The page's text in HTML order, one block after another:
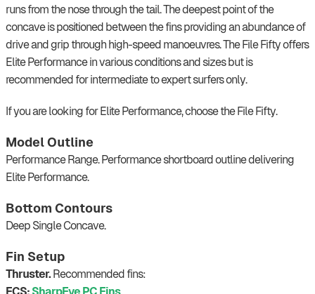
runs from the nose through the tail. The deepest point of the
concave is positioned between the fins providing an abundance of
drive and grip through high-speed manoeuvres. The File Fifty offers
Elite Performance in various conditions and sizes but is
recommended for intermediate to expert surfers only.
If you are looking for Elite Performance, choose the File Fifty.
Model Outline
Performance Range. Performance shortboard outline delivering
Elite Performance.
Bottom Contours
Deep Single Concave.
Fin Setup
Thruster. Recommended fins: